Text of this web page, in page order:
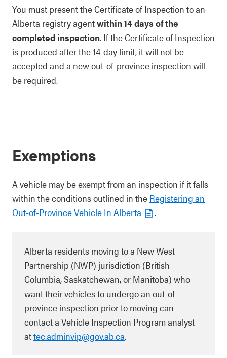
You must present the Certificate of Inspection to an
Alberta registry agentwithin 14 days of the
completed inspection. If the Certificate of Inspection
is produced after the 14-day limit, it will not be
accepted and a new out-of-province inspection will
be required.
Exemptions
A vehicle may be exempt from an inspection if it falls
within the conditions outlined in the Registering an
Out-of-Province Vehicle In Alberta
.
Alberta residents moving to a New West
Partnership (NWP) jurisdiction (British
Columbia, Saskatchewan, or Manitoba) who
want their vehicles to undergo an out-of-
province inspection prior to moving can
contact a Vehicle Inspection Program analyst
attec.adminvip@gov.ab.ca.